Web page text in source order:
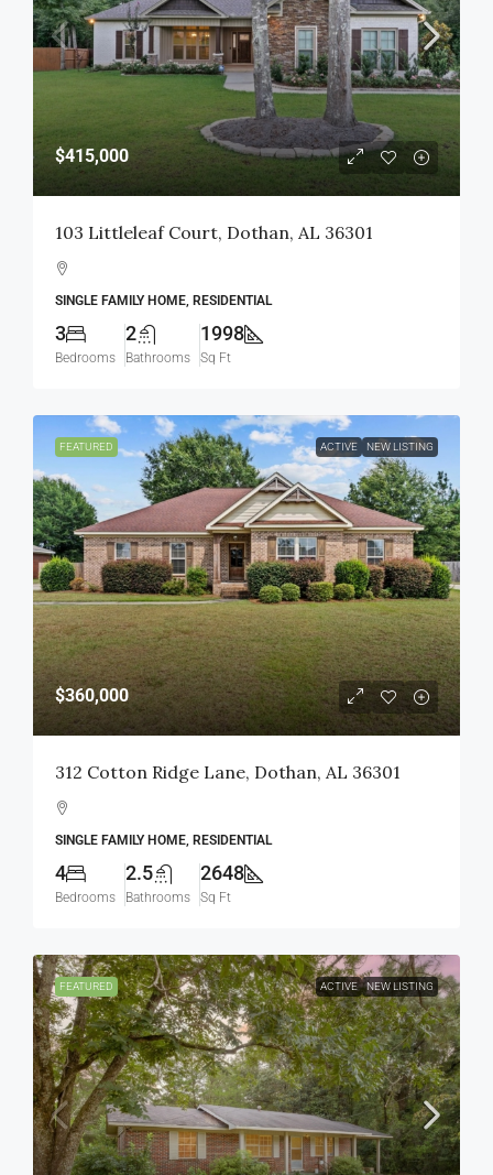
$415,000
103 Littleleaf Court, Dothan, AL 36301
SINGLE FAMILY HOME, RESIDENTIAL
3
Bedrooms
2
Bathrooms
1998
Sq Ft
FEATURED ACTIVE NEW LISTING
$360,000
312 Cotton Ridge Lane, Dothan, AL 36301
SINGLE FAMILY HOME, RESIDENTIAL
4
Bedrooms
2.5
Bathrooms
2648
Sq Ft
FEATURED ACTIVE NEW LISTING